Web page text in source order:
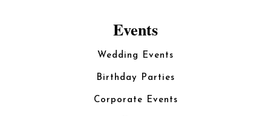
Events
Wedding Events
Birthday Parties
Corporate Events